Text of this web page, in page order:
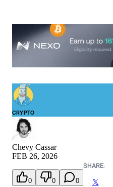
CRYPTO
Chevy Cassar
FEB 26, 2026
0 0 0
SHARE:
𝕏